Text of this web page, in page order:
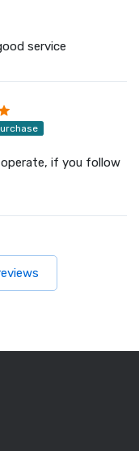
service
if you follow